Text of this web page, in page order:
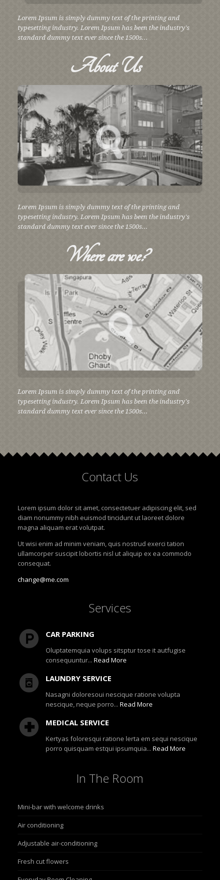
Lorem Ipsum is simply dummy text of the printing and
typesetting industry. Lorem Ipsum has been the industry's
standard dummy text ever since the 1500s...
AboutUs
Lorem Ipsum is simply dummy text of the printing and
typesetting industry. Lorem Ipsum has been the industry's
standard dummy text ever since the 1500s...
Whereare we?
Lorem Ipsum is simply dummy text of the printing and
typesetting industry. Lorem Ipsum has been the industry's
standard dummy text ever since the 1500s...
Contact Us
Lorem ipsum dolor sit amet, consectetuer adipiscing elit, sed
diam nonummy nibh euismod tincidunt ut laoreet dolore
magna aliquam erat volutpat.
Ut wisi enim ad minim veniam, quis nostrud exerci tation
ullamcorper suscipit lobortis nisl ut aliquip ex ea commodo
consequat.
change@me.com
Services
CAR PARKING
Oluptatemquia volups sitsptur tose it autfugise
consequuntur... Read More
LAUNDRY SERVICE
Nasagni doloresoui nescique ratione volupta
nescique, neque porro... Read More
MEDICAL SERVICE
Kertyas foloresqui ratione lerta em sequi nescique
porro quisquam estqui ipsumquia... Read More
In The Room
Mini-bar with welcome drinks
Air conditioning
Adjustable air-conditioning
Fresh cut flowers